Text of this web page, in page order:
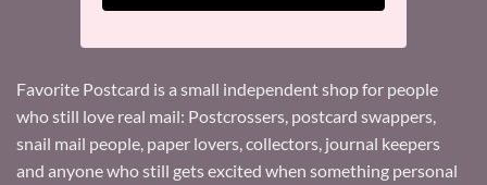
Favorite Postcard is a small independent shop for people
who still love real mail: Postcrossers, postcard swappers,
snail mail people, paper lovers, collectors, journal keepers
and anyone who still gets excited when something personal